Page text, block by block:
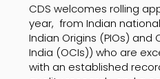
CDS welcomes rolling
year, from Indian
Indian Origins (PIOs) and
India (OCIs)) who are
with an established